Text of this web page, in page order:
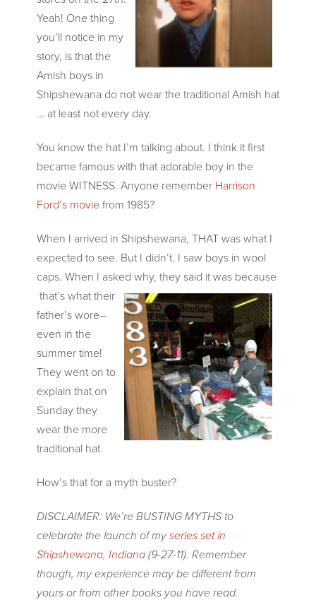
Yeah! One thing
you’ll notice in my
story, is that the
Amish boys in
Shipshewana do not wear the traditional Amish hat
… at least not every day.
You know the hat I’m talking about. I think it first
became famous with that adorable boy in the
movie WITNESS. Anyone remember Harrison
Ford’s moviefrom 1985?
When I arrived in Shipshewana, THAT was what I
expected to see. But I didn’t. I saw boys in wool
caps. When I asked why, they said it was because
that’s what their
father’s wore–
even in the
summer time!
They went on to
explain that on
Sunday they
wear the more
traditional hat.
How’s that for a myth buster?
DISCLAIMER: We’re BUSTING MYTHS to
celebrate the launch of myseries set in
Shipshewana, Indiana(9-27-11). Remember
though, my experience may be different from
yours or from other books you have read.